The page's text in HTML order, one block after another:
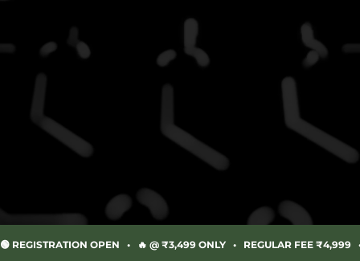
🟢 REGISTRATION OPEN   •   🔥 @ ₹3,499 ONLY   •   REGULAR FEE ₹4,999